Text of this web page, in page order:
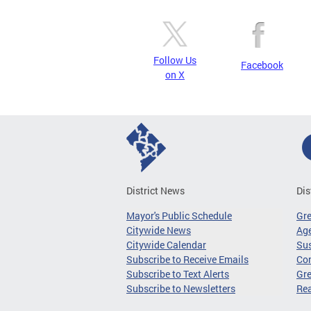
Follow Us
on X
Facebook
District News
Mayor's Public Schedule
Citywide News
Citywide Calendar
Subscribe to Receive Emails
Subscribe to Text Alerts
Subscribe to Newsletters